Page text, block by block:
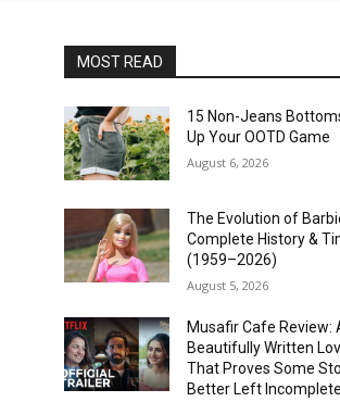
MOST READ
15 Non-Jeans
Up Your OOTD Game
August 6, 2026
The Evolution of
Complete History &
(1959–2026)
August 5, 2026
Musafir Cafe Review:
Beautifully Written
That Proves Some
Better Left Incomplete